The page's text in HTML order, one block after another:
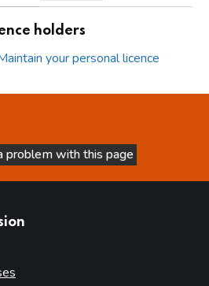
holders
your personal licence
not helpful
problem with this page